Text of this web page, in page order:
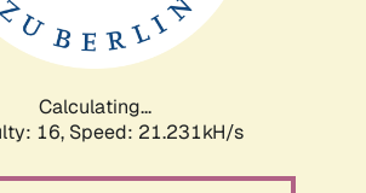
Calculating...
16, Speed: 21.231kH/s